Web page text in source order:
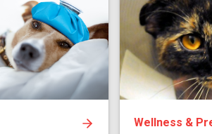
Wellness &